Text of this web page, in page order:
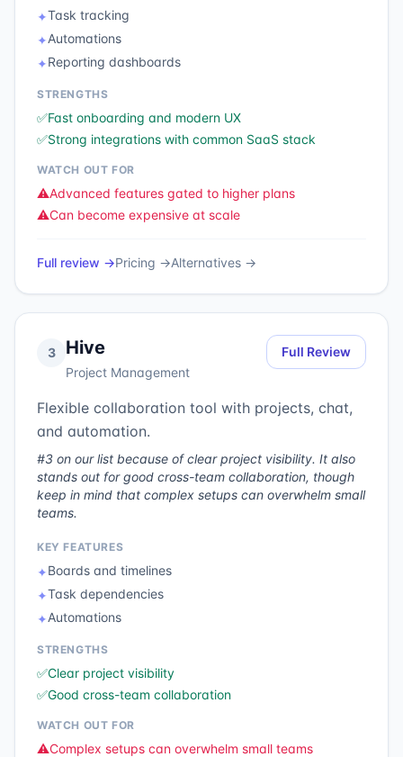
✦Task tracking
✦Automations
✦Reporting dashboards
STRENGTHS
✅Fast onboarding and modern UX
✅Strong integrations with common SaaS stack
WATCH OUT FOR
⚠️Advanced features gated to higher plans
⚠️Can become expensive at scale
Full review →Pricing →Alternatives →
3 Hive
Project Management
Full Review
Flexible collaboration tool with projects, chat,
and automation.
#3 on our list because of clear project visibility. It also
stands out for good cross-team collaboration, though
keep in mind that complex setups can overwhelm small
teams.
KEY FEATURES
✦Boards and timelines
✦Task dependencies
✦Automations
STRENGTHS
✅Clear project visibility
✅Good cross-team collaboration
WATCH OUT FOR
⚠️Complex setups can overwhelm small teams